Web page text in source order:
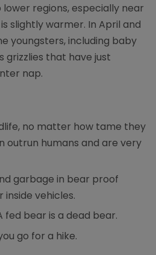
regions, especially near
slightly warmer. In April and
youngsters, including baby
grizzlies that have just
nap.
no matter how tame they
outrun humans and are very
garbage in bear proof
inside vehicles.
fed bear is a dead bear.
go for a hike.